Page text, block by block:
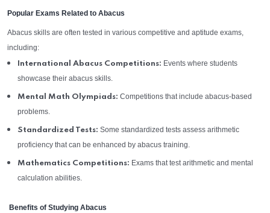
Popular Exams Related to Abacus
Abacus skills are often tested in various competitive and aptitude exams,
including:
International Abacus Competitions: Events where students
showcase their abacus skills.
Mental Math Olympiads: Competitions that include abacus-based
problems.
Standardized Tests: Some standardized tests assess arithmetic
proficiency that can be enhanced by abacus training.
Mathematics Competitions: Exams that test arithmetic and mental
calculation abilities.
Benefits of Studying Abacus